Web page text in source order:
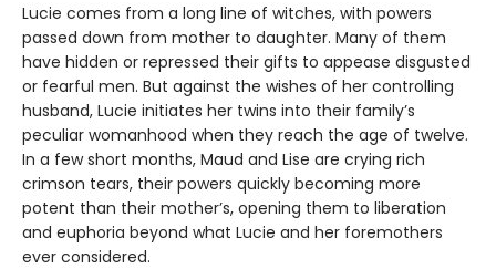
Lucie comes from a long line of witches, with powers
passed down from mother to daughter. Many of them
have hidden or repressed their gifts to appease disgusted
or fearful men. But against the wishes of her controlling
husband, Lucie initiates her twins into their family’s
peculiar womanhood when they reach the age of twelve.
In a few short months, Maud and Lise are crying rich
crimson tears, their powers quickly becoming more
potent than their mother’s, opening them to liberation
and euphoria beyond what Lucie and her foremothers
ever considered.